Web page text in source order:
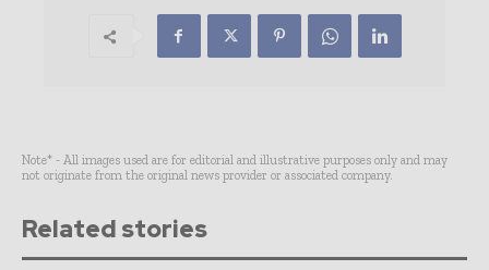
Note* - All images used are for editorial and illustrative purposes only and may
not originate from the original news provider or associated company.
Related stories